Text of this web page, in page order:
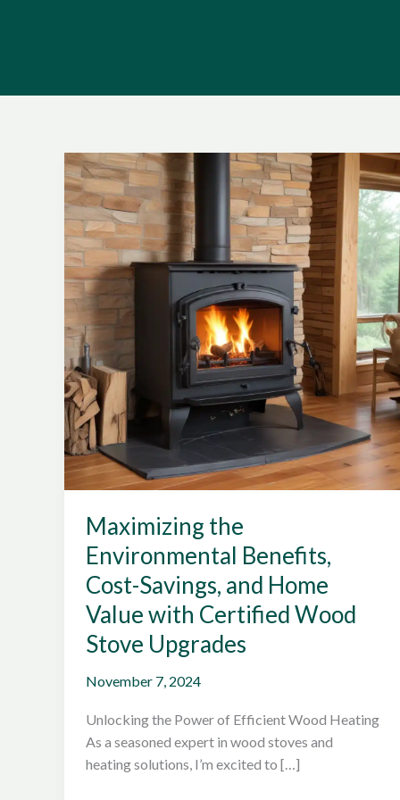
Maximizing the
Environmental Benefits,
Cost-Savings, and Home
Value with Certified Wood
Stove Upgrades
November 7, 2024
Unlocking the Power of Efficient Wood Heating
As a seasoned expert in wood stoves and
heating solutions, I’m excited to […]